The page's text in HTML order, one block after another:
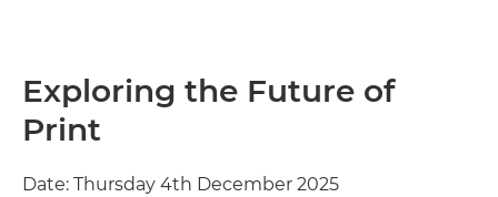
Exploring the Future of
Print
Date: Thursday 4th December 2025